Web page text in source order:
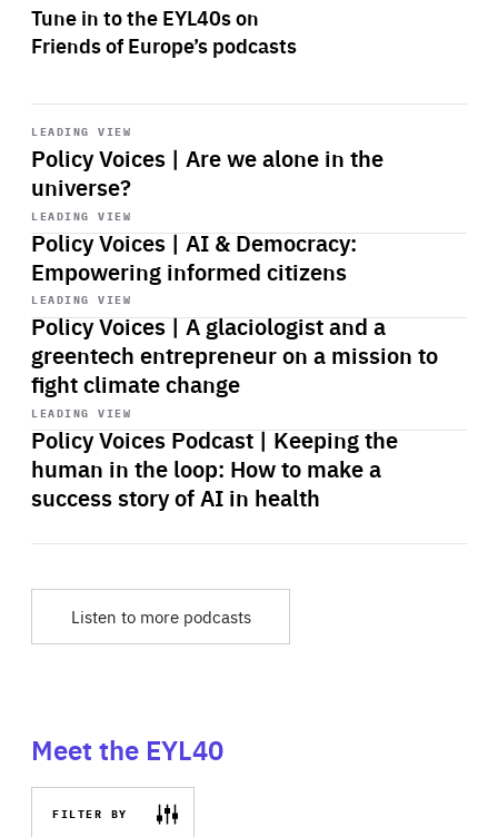
Tune in to the EYL40s on
Friends of Europe’s podcasts
LEADING VIEW
Policy Voices | Are we alone in the
universe?
Start
playback
LEADING VIEW
Policy Voices | AI & Democracy:
Empowering informed citizens
Start
playback
LEADING VIEW
Policy Voices | A glaciologist and a
greentech entrepreneur on a mission to
fight climate change
Start
playback
LEADING VIEW
Policy Voices Podcast | Keeping the
human in the loop: How to make a
success story of AI in health
Start
playback
Listen to more podcasts
Meet the EYL40
FILTER BY